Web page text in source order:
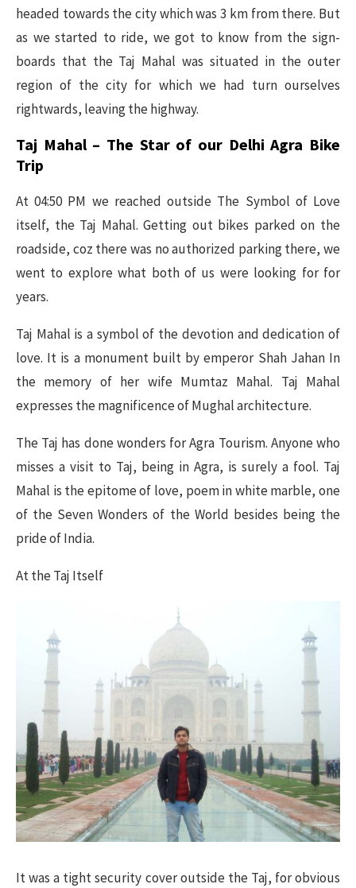
headed towards the city which was 3 km from there. But
as we started to ride, we got to know from the sign-
boards that the Taj Mahal was situated in the outer
region of the city for which we had turn ourselves
rightwards, leaving the highway.
Taj Mahal – The Star of our Delhi Agra Bike
Trip
At 04:50 PM we reached outside The Symbol of Love
itself, the Taj Mahal. Getting out bikes parked on the
roadside, coz there was no authorized parking there, we
went to explore what both of us were looking for for
years.
Taj Mahal is a symbol of the devotion and dedication of
love. It is a monument built by emperor Shah Jahan In
the memory of her wife Mumtaz Mahal. Taj Mahal
expresses the magnificence of Mughal architecture.
The Taj has done wonders for Agra Tourism. Anyone who
misses a visit to Taj, being in Agra, is surely a fool. Taj
Mahal is the epitome of love, poem in white marble, one
of the Seven Wonders of the World besides being the
pride of India.
At the Taj Itself
It was a tight security cover outside the Taj, for obvious